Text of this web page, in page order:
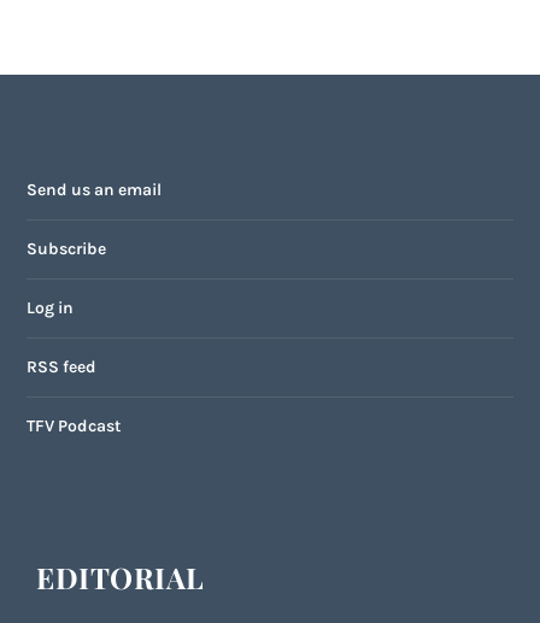
Send us an email
Subscribe
Log in
RSS feed
TFV Podcast
EDITORIAL